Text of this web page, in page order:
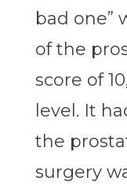
bad one”
of the
score of
level. It
the
surgery